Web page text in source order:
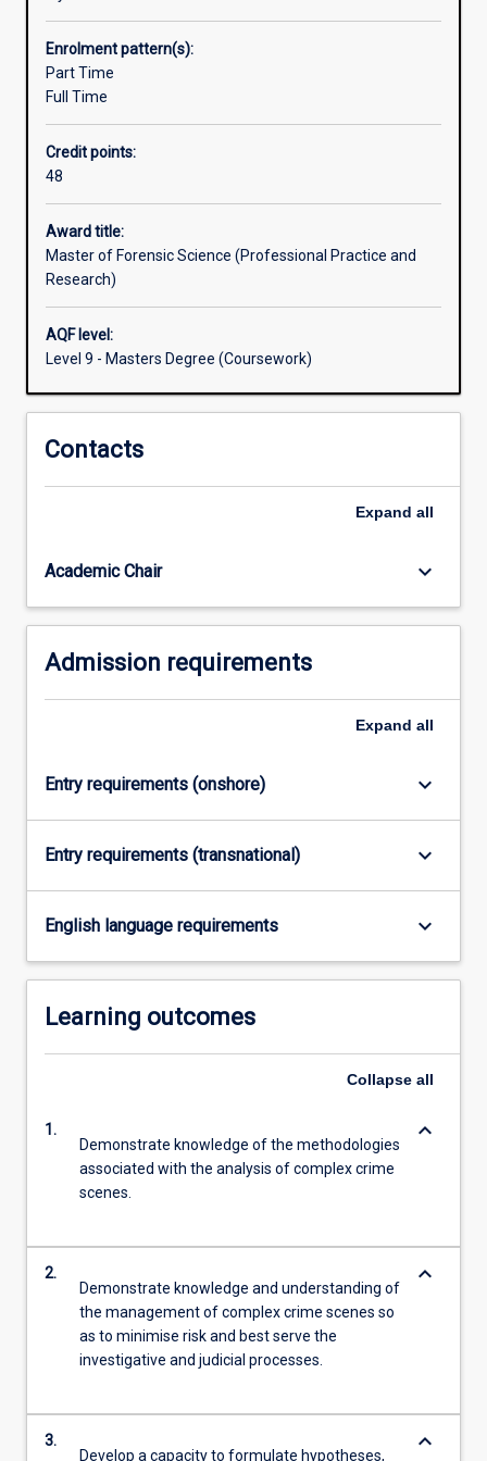
practical
skills
relevant
forensic
investigation
of
volume
and
serious
In
addition
gaining
in
core
…
more
click
below.
Enrolment pattern(s):
Part Time
Full Time
Credit points:
48
Award title:
Master of Forensic Science (Professional Practice and
Research)
AQF level:
Level 9 - Masters Degree (Coursework)
Contacts
Expand all
Academic Chair keyboard_arrow_down
Admission requirements
Expand all
Entry requirements (onshore) keyboard_arrow_down
Entry requirements (transnational) keyboard_arrow_down
English language requirements keyboard_arrow_down
Learning outcomes
Collapse all
1.
Demonstrate knowledge of the methodologies
associated with the analysis of complex crime
scenes.
keyboard_arrow_down
2.
Demonstrate knowledge and understanding of
the management of complex crime scenes so
as to minimise risk and best serve the
investigative and judicial processes.
keyboard_arrow_down
3.
Develop a capacity to formulate hypotheses,
keyboard_arrow_down